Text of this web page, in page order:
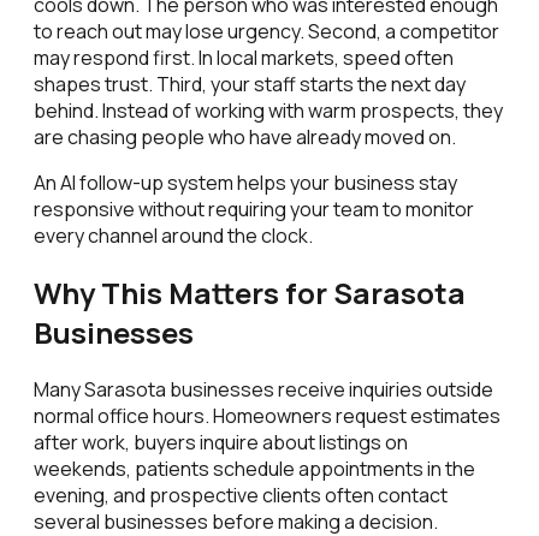
to reach out may lose urgency. Second, a competitor
may respond first. In local markets, speed often
shapes trust. Third, your staff starts the next day
behind. Instead of working with warm prospects, they
are chasing people who have already moved on.
An AI follow-up system helps your business stay
responsive without requiring your team to monitor
every channel around the clock.
Why This Matters for Sarasota
Businesses
Many Sarasota businesses receive inquiries outside
normal office hours. Homeowners request estimates
after work, buyers inquire about listings on
weekends, patients schedule appointments in the
evening, and prospective clients often contact
several businesses before making a decision.